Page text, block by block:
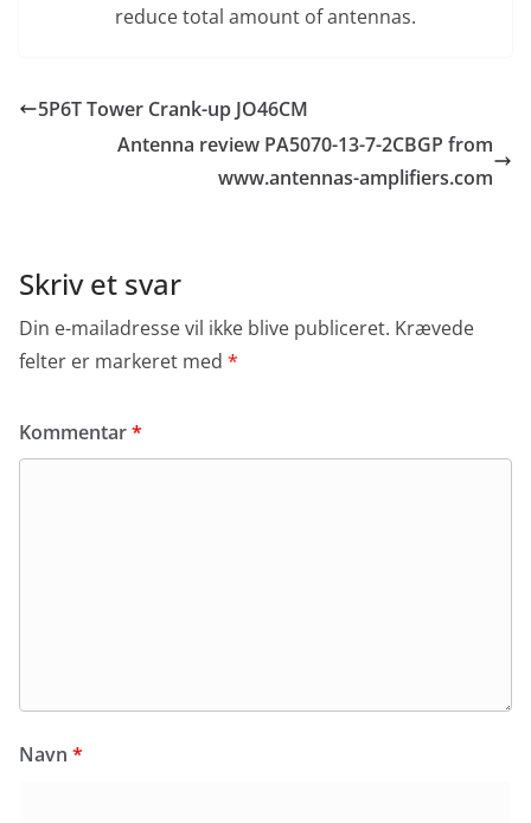
reduce total amount of antennas.
5P6T Tower Crank-up JO46CM
Antenna review PA5070-13-7-2CBGP from
www.antennas-amplifiers.com
Skriv et svar
Din e-mailadresse vil ikke blive publiceret. Krævede
felter er markeret med *
Kommentar*
Navn *